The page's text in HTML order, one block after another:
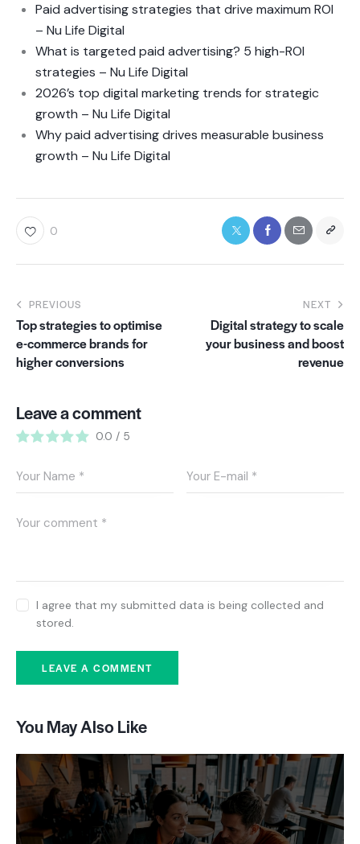
Paid advertising strategies that drive maximum ROI
– Nu Life Digital
What is targeted paid advertising? 5 high-ROI
strategies – Nu Life Digital
2026’s top digital marketing trends for strategic
growth – Nu Life Digital
Why paid advertising drives measurable business
growth – Nu Life Digital
0
PREVIOUS
Top strategies to optimise
e-commerce brands for
higher conversions
NEXT
Digital strategy to scale
your business and boost
revenue
Leave a comment
0.0 / 5
I agree that my submitted data is being collected and
stored.
You May Also Like